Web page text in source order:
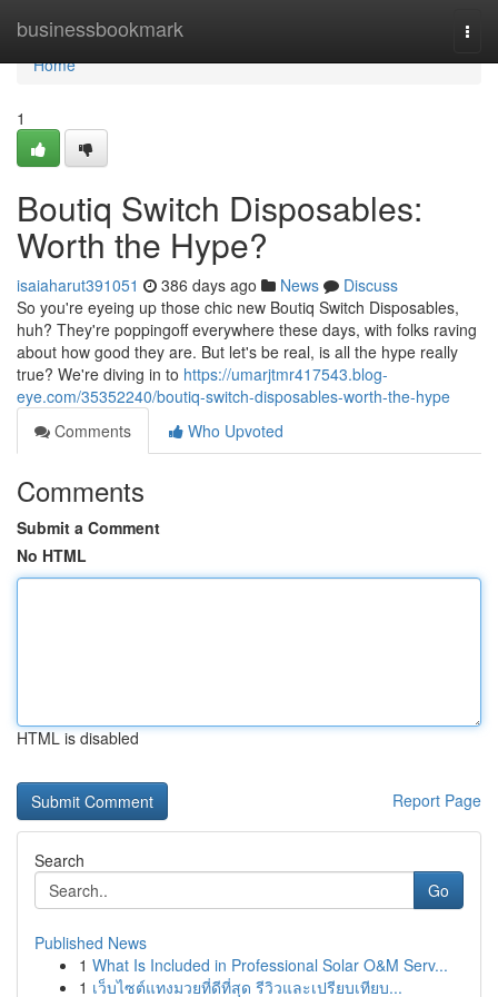
businessbookmark
Home
Home
1
Boutiq Switch Disposables:
Worth the Hype?
isaiaharut391051 386 days ago News
Discuss
So you're eyeing up those chic new Boutiq Switch Disposables,
huh? They're poppingoff everywhere these days, with folks raving
about how good they are. But let's be real, is all the hype really
true? We're diving in to https://umarjtmr417543.blog-
eye.com/35352240/boutiq-switch-disposables-worth-the-hype
Comments
Who Upvoted
Comments
Submit a Comment
No HTML
HTML is disabled
Report Page
Search
Go
Published News
1 What Is Included in Professional Solar O&M Serv...
1 เว็บไซต์แทงมวยที่ดีที่สุด รีวิวและเปรียบเทียบ...